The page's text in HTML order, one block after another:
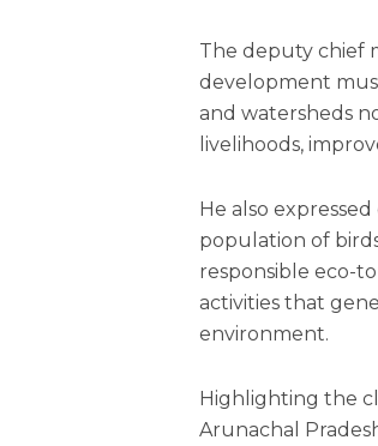
The deputy chief
development
and watersheds
livelihoods,
He also
population of
responsible eco-
activities that
environment.
Highlighting the
Arunachal